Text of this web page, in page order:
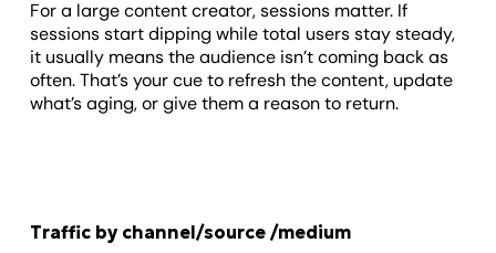
For a large content creator, sessions matter. If
sessions start dipping while total users stay steady,
it usually means the audience isn’t coming back as
often. That’s your cue to refresh the content, update
what’s aging, or give them a reason to return.
Traffic by channel/source /medium